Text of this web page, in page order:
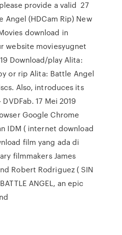
provide a valid 27
Angel (HDCam Rip) New
download in
website moviesyugnet
Download/play Alita:
or rip Alita: Battle Angel
Also, introduces its
17 Mei 2019
Google Chrome
IDM ( internet download
film yang ada di
filmmakers James
Robert Rodriguez ( SIN
ANGEL, an epic